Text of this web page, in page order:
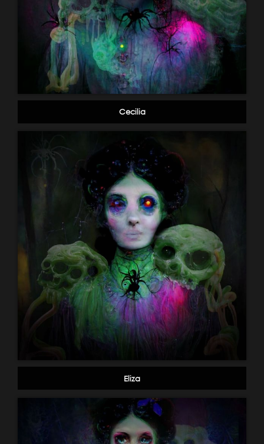
Cecilia
Eliza